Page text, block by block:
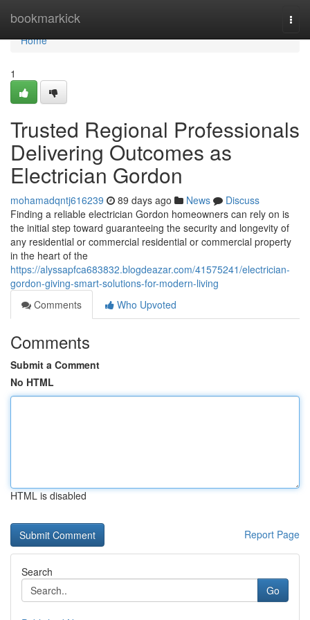
bookmarkick
Home
Home
1
Trusted Regional Professionals
Delivering Outcomes as
Electrician Gordon
mohamadqntj616239 89 days ago News
Discuss
Finding a reliable electrician Gordon homeowners can rely on is
the initial step toward guaranteeing the security and longevity of
any residential or commercial residential or commercial property
in the heart of the
https://alyssapfca683832.blogdeazar.com/41575241/electrician-
gordon-giving-smart-solutions-for-modern-living
Comments
Who Upvoted
Comments
Submit a Comment
No HTML
HTML is disabled
Report Page
Search
Go